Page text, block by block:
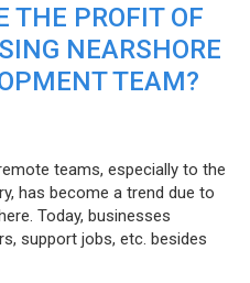
THE PROFIT OF
NEARSHORE
TEAM?
teams, especially to the
has become a trend due to
Today, businesses
support jobs, etc. besides